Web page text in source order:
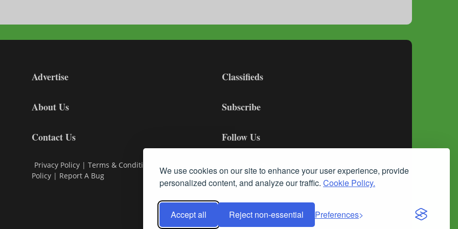
We use cookies on our site to enhance your user experience, provide
personalized content, and analyze our traffic. Cookie Policy.
Accept all Reject non-essential Preferences
Advertise
About Us
Contact Us
Privacy Policy | Terms & Conditions
Policy | Report A Bug
Classifieds
Subscribe
Follow Us